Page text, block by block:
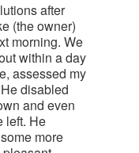
after
(the owner)
morning. We
within a day
assessed my
disabled
and even
left. He
more